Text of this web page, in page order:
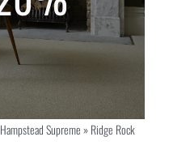
Hampstead Supreme»Ridge Rock